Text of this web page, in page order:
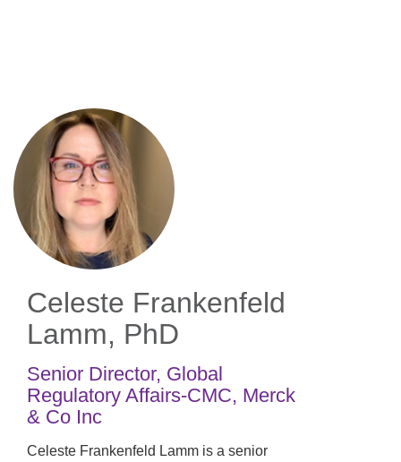
Celeste Frankenfeld
Lamm, PhD
Senior Director, Global
Regulatory Affairs-CMC, Merck
& Co Inc
Celeste Frankenfeld Lamm is a senior